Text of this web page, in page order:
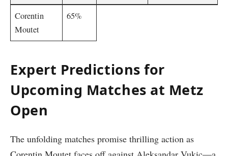
Corentin
Moutet
65%
Expert Predictions for⁤
Upcoming ‌Matches at Metz
Open
The unfolding matches promise thrilling action as